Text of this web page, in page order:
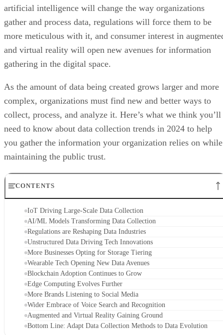
artificial intelligence will change the way organizations
gather and process data, regulations will force them to be
more meticulous with it, and consumer interest in
and virtual reality will open new avenues for information
gathering in the digital space.
As the amount of data being created grows larger and more
complex, organizations must find new and better ways to
collect, process, and analyze it. Here’s what we think you’ll
need to know about data collection trends in 2024 to help
you gather the information your organization relies on while
maintaining the public trust.
CONTENTS
IoT Driving Large-Scale Data Collection
AI/ML Models Transforming Data Collection
Regulations are Reshaping Data Industries
Unstructured Data Driving Tech Innovations
More Businesses Opting for Storage Tiering
Wearable Tech Opening New Data Avenues
Blockchain Adoption Continues to Grow
Edge Computing Evolves Further
More Brands Listening to Social Media
Wider Embrace of Voice Search and Recognition
Augmented and Virtual Reality Gaining Ground
Bottom Line: Adapt Data Collection Methods to Data Evolution